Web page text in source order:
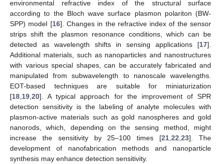
environmental refractive index of the structural surface
according to the Bloch wave surface plasmon polariton (BW-
SPP) model [16]. Changes in the refractive index of the sensor
strips shift the plasmon resonance conditions, which can be
detected as wavelength shifts in sensing applications [17].
Additional materials, such as nanoparticles and nanostructures
with various special shapes, can be accurately fabricated and
manipulated from subwavelength to nanoscale wavelengths.
EOT-based techniques are suitable for miniaturization
[18 19 20]. A typical approach for the improvement of SPR
detection sensitivity is the labeling of analyte molecules with
plasmon-active materials such as gold nanospheres and gold
nanorods, which, depending on the sensing method, might
increase the sensitivity by 25–100 times [21 ,22 ,23]. The
development of nanofabrication methods and nanoparticle
synthesis may enhance detection sensitivity.